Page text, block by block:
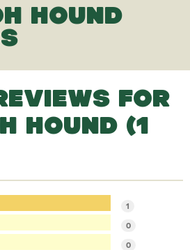
HOUND
FOR
HOUND (1
1
0
0